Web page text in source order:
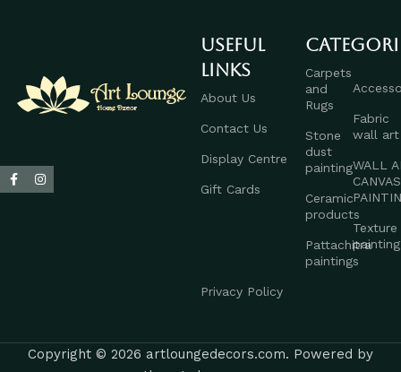
Useful
links
About Us
Contact Us
Display Centre
Gift Cards
Carpets
and
Rugs
Stone
dust
painting
Ceramic
products
Pattachitra
paintings
Fabric
wall art
WALL
CANVAS
Texture
painting
Privacy Policy
Copyright © 2026 artloungedecors.com. Powered by